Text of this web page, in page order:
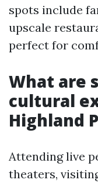
spots include
upscale
perfect for
What are
cultural
Highland
Attending live
theaters,